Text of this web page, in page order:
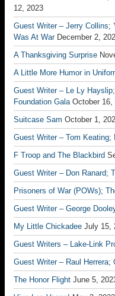
12, 2023
Guest Writer – Jerry Collins;
Was At War December 2,
A Thanksgiving Surprise
A Little More Humor in
Guest Writer – Le Ly
Foundation Gala October 16,
Suitcase Sam October 1,
Guest Writer – Tom Keating;
F Troop and The Blackbird
Guest Writer – Don Ranard;
Prisoners of War (POWs);
Guest Writer – George
My Little Chickadee July 15,
Guest Writers – Lake-Link
Guest Writer – Raul Herrera;
The Honor Flight June 5,